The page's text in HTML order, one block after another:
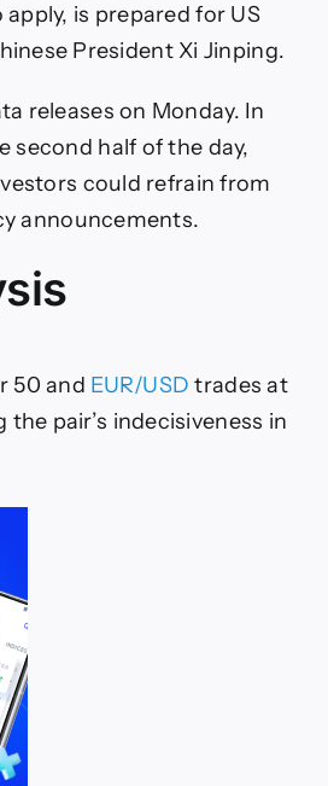
is prepared for US
President Xi Jinping.
releases on Monday. In
second half of the day,
could refrain from
announcements.
50 and EUR/USD trades at
pair’s indecisiveness in